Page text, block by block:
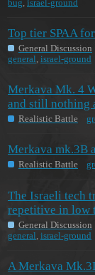
bug, israel-ground
Top tier SPAA
General Discussion
general, israel-ground
Merkava Mk. 4
and still nothing
Realistic Battle
Merkava mk.3B
Realistic Battle
The Israeli tech
repetitive in low
General Discussion
general, israel-ground
A Merkava